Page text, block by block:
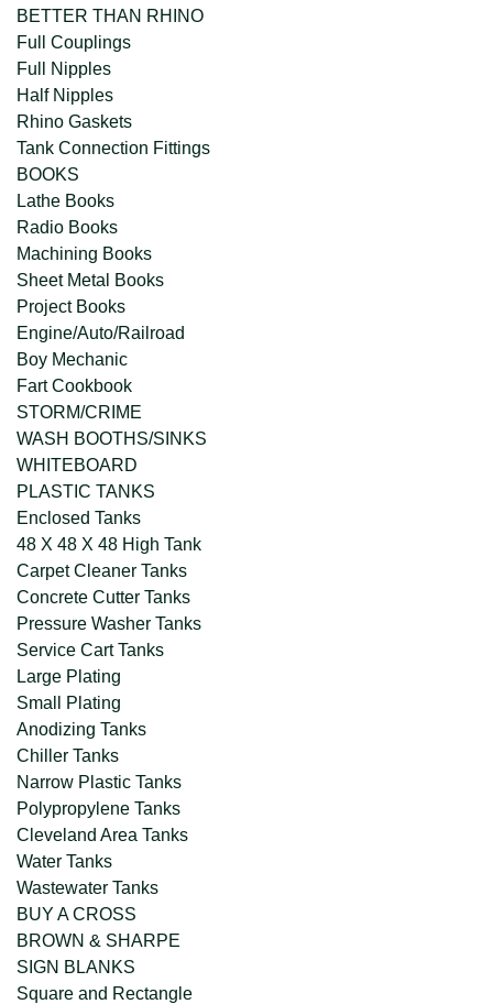
BETTER THAN RHINO
Full Couplings
Full Nipples
Half Nipples
Rhino Gaskets
Tank Connection Fittings
BOOKS
Lathe Books
Radio Books
Machining Books
Sheet Metal Books
Project Books
Engine/Auto/Railroad
Boy Mechanic
Fart Cookbook
STORM/CRIME
WASH BOOTHS/SINKS
WHITEBOARD
PLASTIC TANKS
Enclosed Tanks
48 X 48 X 48 High Tank
Carpet Cleaner Tanks
Concrete Cutter Tanks
Pressure Washer Tanks
Service Cart Tanks
Large Plating
Small Plating
Anodizing Tanks
Chiller Tanks
Narrow Plastic Tanks
Polypropylene Tanks
Cleveland Area Tanks
Water Tanks
Wastewater Tanks
BUY A CROSS
BROWN & SHARPE
SIGN BLANKS
Square and Rectangle